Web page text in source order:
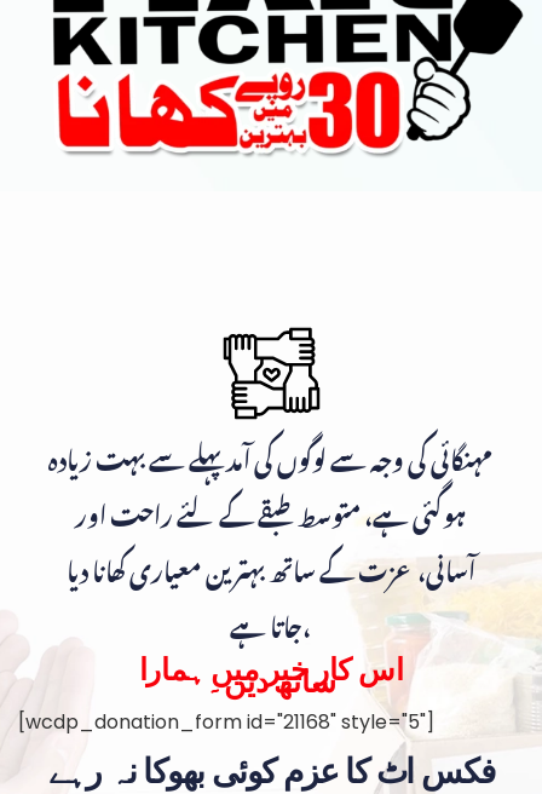
مہنگائی کی وجہ سے لوگوں کی آمد پہلے سے بہت زیادہ
ہوگئی ہے، متوسط طبقے کے لئے راحت اور
آسانی، عزت کے ساتھ بہترین معیاری کھانا دیا
جاتا ہے،
اس کار خیر میں ہمارا
ساتھ دیں۔
[wcdp_donation_form id="21168" style="5"]
فکس اٹ کا عزم کوئی بھوکا نہ رہے